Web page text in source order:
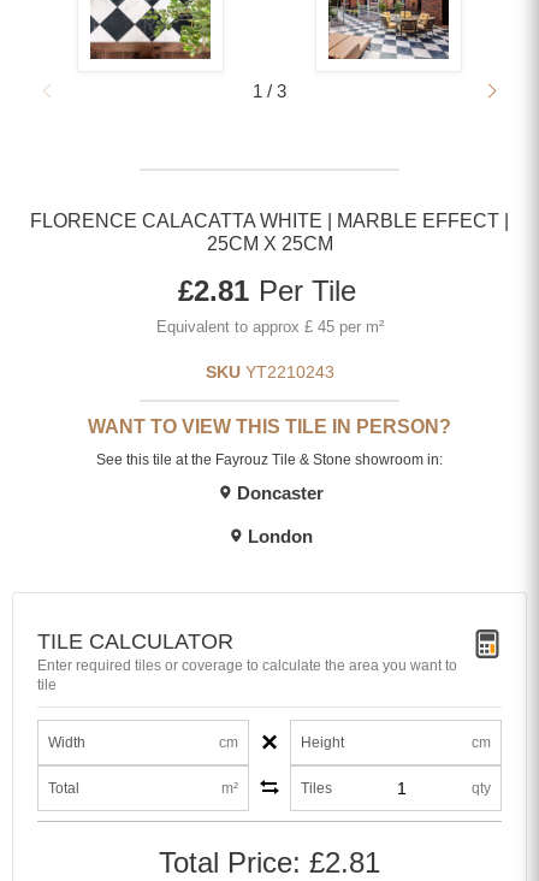
1 / 3
FLORENCE CALACATTA WHITE | MARBLE EFFECT |
25CM X 25CM
Current price
£2.81 Per Tile
Equivalent to approx £ 45 per m²
SKU YT2210243
WANT TO VIEW THIS TILE IN PERSON?
See this tile at the Fayrouz Tile & Stone showroom in:
Doncaster
London
TILE CALCULATOR
Enter required tiles or coverage to calculate the area you want to
tile
Width cm × Height cm
Total m² Tiles qty
Total Price: £2.81